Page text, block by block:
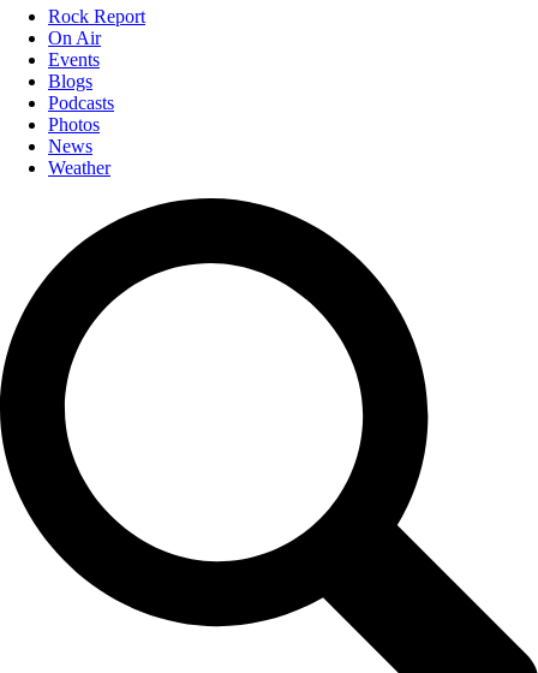
Rock Report
On Air
Events
Blogs
Podcasts
Photos
News
Weather